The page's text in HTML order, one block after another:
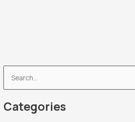
e
a
Categories